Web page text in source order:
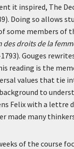
it inspired, The
Doing so allows
some members of
des droits de la
Gouges
reading is the
values that tie
to
Felix with a lettre
made many
of the course